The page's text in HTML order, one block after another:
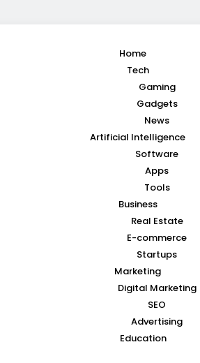
Home
Tech
Gaming
Gadgets
News
Artificial Intelligence
Software
Apps
Tools
Business
Real Estate
E-commerce
Startups
Marketing
Digital Marketing
SEO
Advertising
Education